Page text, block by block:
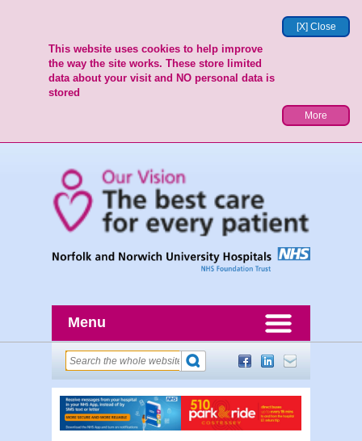
[X] Close
This website uses cookies to help improve
the way the site works. These store limited
data about your visit and NO personal data is
stored
More
Menu